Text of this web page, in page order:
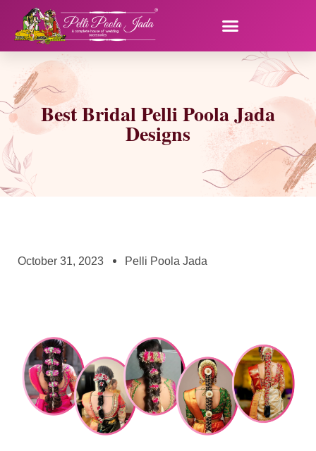
Best Bridal Pelli Poola Jada
Designs
October 31, 2023 Pelli Poola Jada